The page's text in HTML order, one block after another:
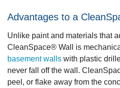
Advantages to a
Unlike paint and materials that
CleanSpace® Wall
is
basement walls with plastic
never fall off the wall.
peel, or flake away from the